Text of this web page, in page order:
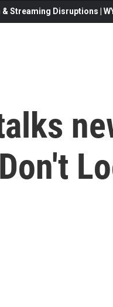
Streaming Disruptions |